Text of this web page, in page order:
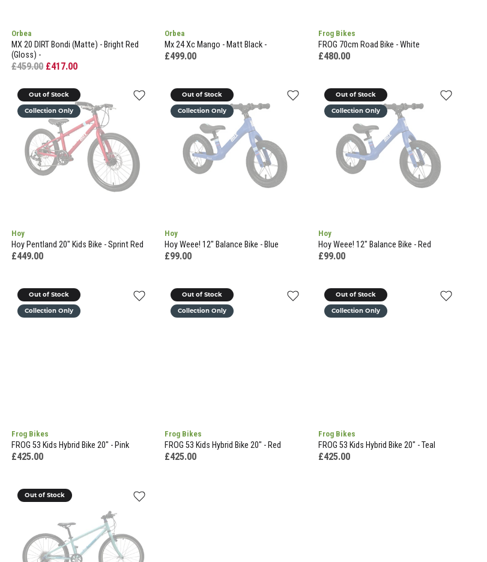
Orbea
MX 20 DIRT Bondi (Matte) - Bright Red
(Gloss) -
£459.00 £417.00
Orbea
Mx 24 Xc Mango - Matt Black -
£499.00
Frog Bikes
FROG 70cm Road Bike - White
£480.00
Out of Stock
Collection Only
Hoy
Hoy Pentland 20" Kids Bike - Sprint Red
£449.00
Out of Stock
Collection Only
Hoy
Hoy Weee! 12" Balance Bike - Blue
£99.00
Out of Stock
Collection Only
Hoy
Hoy Weee! 12" Balance Bike - Red
£99.00
Out of Stock
Collection Only
Frog Bikes
FROG 53 Kids Hybrid Bike 20" - Pink
£425.00
Out of Stock
Collection Only
Frog Bikes
FROG 53 Kids Hybrid Bike 20" - Red
£425.00
Out of Stock
Collection Only
Frog Bikes
FROG 53 Kids Hybrid Bike 20" - Teal
£425.00
Out of Stock